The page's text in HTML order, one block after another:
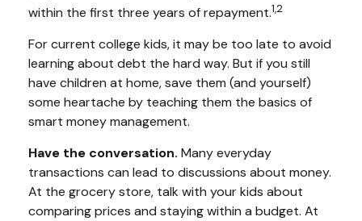
within the first three years of repayment.1,2
For current college kids, it may be too late to avoid
learning about debt the hard way. But if you still
have children at home, save them (and yourself)
some heartache by teaching them the basics of
smart money management.
Have the conversation. Many everyday
transactions can lead to discussions about money.
At the grocery store, talk with your kids about
comparing prices and staying within a budget. At